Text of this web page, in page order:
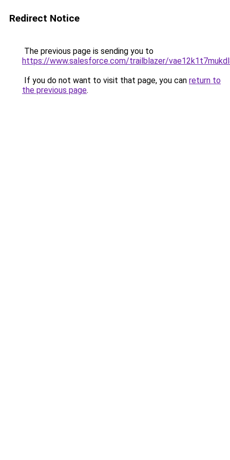
Redirect Notice
The previous page is sending you to
https://www.salesforce.com/trailblazer/
If you do not want to visit that page, you can return to
the previous page.